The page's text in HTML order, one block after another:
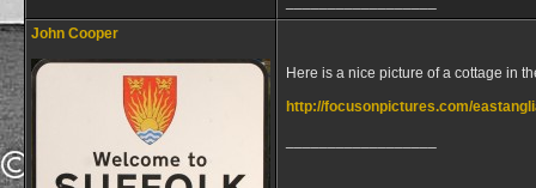
John Cooper
Here is a nice picture of a cottage in
http://focusonpictures.com/